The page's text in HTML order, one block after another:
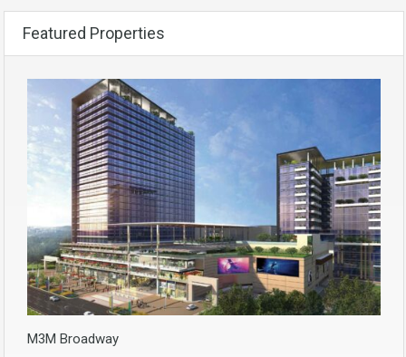
Featured Properties
M3M Broadway